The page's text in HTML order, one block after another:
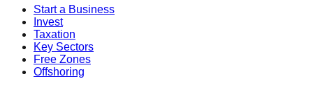
Start a Business
Invest
Taxation
Key Sectors
Free Zones
Offshoring